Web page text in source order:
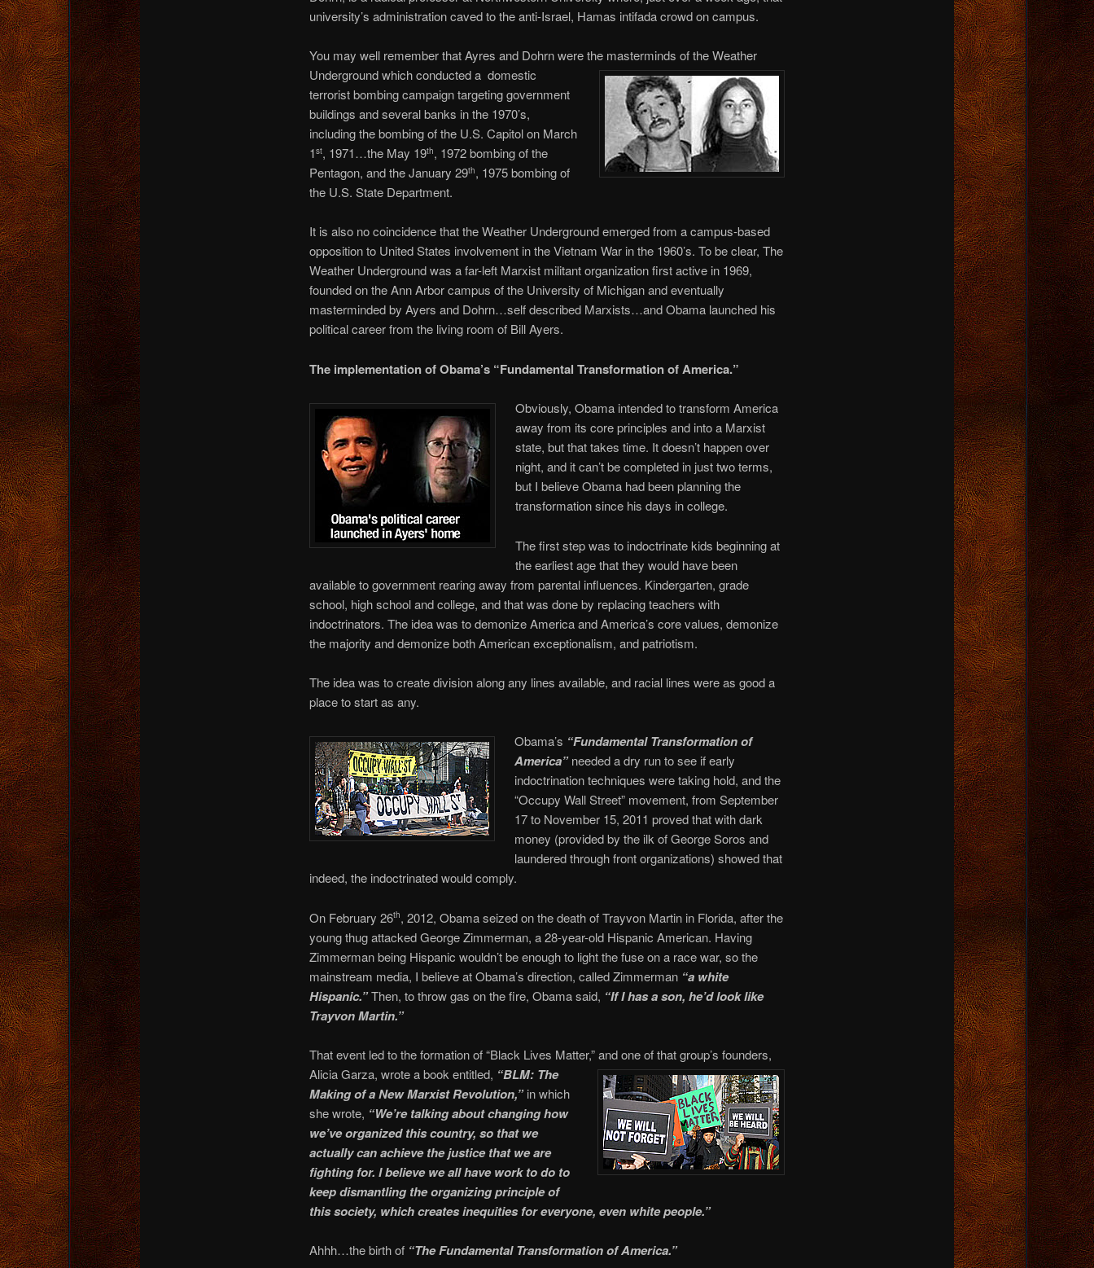
university’s administration caved to the anti-Israel, Hamas intifada crowd on campus.
You may well remember that Ayres and Dohrn were the masterminds of the Weather
Underground which conducted a domestic
terrorist bombing campaign targeting government
buildings and several banks in the 1970’s,
including the bombing of the U.S. Capitol on March
1st, 1971…the May 19th, 1972 bombing of the
Pentagon, and the January 29th, 1975 bombing of
the U.S. State Department.
It is also no coincidence that the Weather Underground emerged from a campus-based
opposition to United States involvement in the Vietnam War in the 1960’s. To be clear, The
Weather Underground was a far-left Marxist militant organization first active in 1969,
founded on the Ann Arbor campus of the University of Michigan and eventually
masterminded by Ayers and Dohrn…self described Marxists…and Obama launched his
political career from the living room of Bill Ayers.
The implementation of Obama’s “Fundamental Transformation of America.”
Obviously, Obama intended to transform America
away from its core principles and into a Marxist
state, but that takes time. It doesn’t happen over
night, and it can’t be completed in just two terms,
but I believe Obama had been planning the
transformation since his days in college.
The first step was to indoctrinate kids beginning at
the earliest age that they would have been
available to government rearing away from parental influences. Kindergarten, grade
school, high school and college, and that was done by replacing teachers with
indoctrinators. The idea was to demonize America and America’s core values, demonize
the majority and demonize both American exceptionalism, and patriotism.
The idea was to create division along any lines available, and racial lines were as good a
place to start as any.
Obama’s “Fundamental Transformation of
America”needed a dry run to see if early
indoctrination techniques were taking hold, and the
“Occupy Wall Street” movement, from September
17 to November 15, 2011 proved that with dark
money (provided by the ilk of George Soros and
laundered through front organizations) showed that
indeed, the indoctrinated would comply.
On February 26th, 2012, Obama seized on the death of Trayvon Martin in Florida, after the
young thug attacked George Zimmerman, a 28-year-old Hispanic American. Having
Zimmerman being Hispanic wouldn’t be enough to light the fuse on a race war, so the
mainstream media, I believe at Obama’s direction, called Zimmerman “a white
Hispanic.”Then, to throw gas on the fire, Obama said, “If I has a son, he’d look like
Trayvon Martin.”
That event led to the formation of “Black Lives Matter,” and one of that group’s founders,
Alicia Garza, wrote a book entitled, “BLM: The
Making of a New Marxist Revolution,”in which
she wrote, “We’re talking about changing how
we’ve organized this country, so that we
actually can achieve the justice that we are
fighting for. I believe we all have work to do to
keep dismantling the organizing principle of
this society, which creates inequities for everyone, even white people.”
Ahhh…the birth of“The Fundamental Transformation of America.”